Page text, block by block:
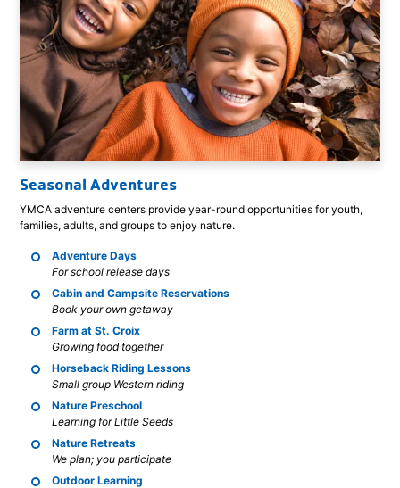
Seasonal Adventures
YMCA adventure centers provide year-round opportunities for youth,
families, adults, and groups to enjoy nature.
Adventure Days
For school release days
Cabin and Campsite Reservations
Book your own getaway
Farm at St. Croix
Growing food together
Horseback Riding Lessons
Small group Western riding
Nature Preschool
Learning for Little Seeds
Nature Retreats
We plan; you participate
Outdoor Learning